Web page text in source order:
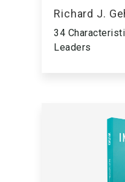
Richard J.
34
Leaders